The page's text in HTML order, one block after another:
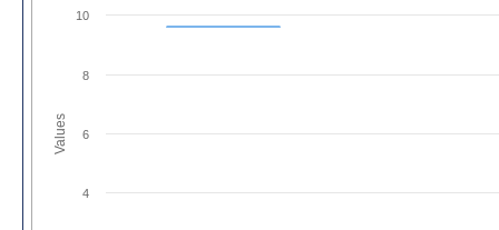
Values
4
6
8
10